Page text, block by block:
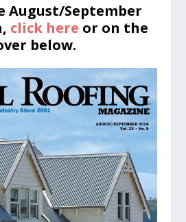
August/September
click here or on the
below.